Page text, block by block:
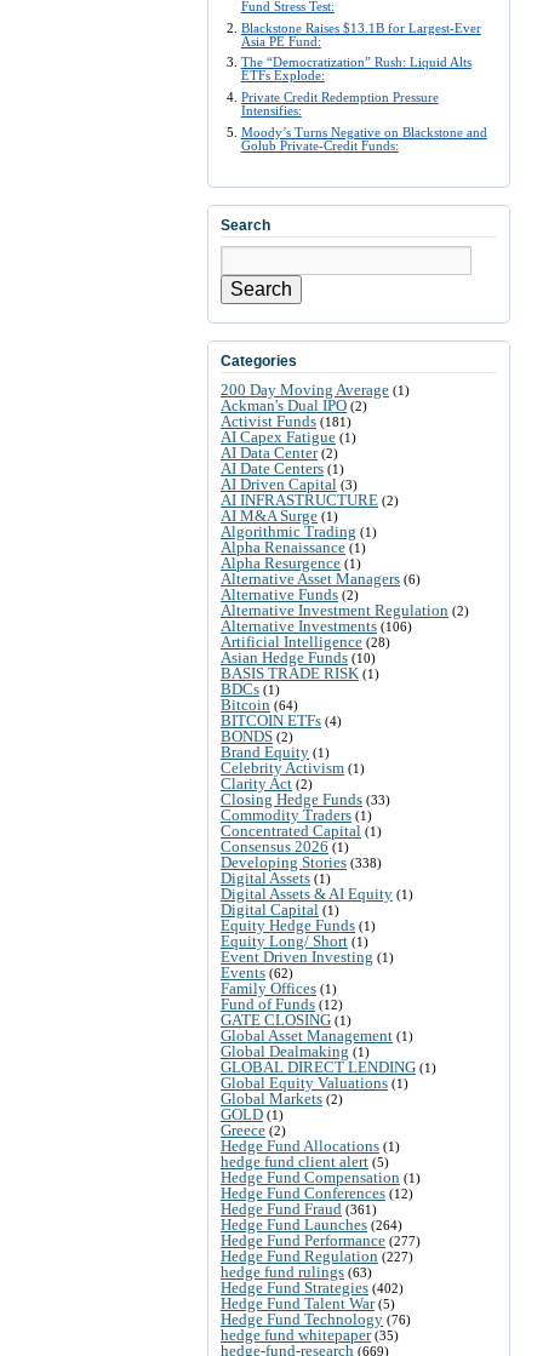
Fund Stress Test:
Blackstone Raises $13.1B for Largest-Ever
Asia PE Fund:
The “Democratization” Rush: Liquid Alts
ETFs Explode:
Private Credit Redemption Pressure
Intensifies:
Moody’s Turns Negative on Blackstone and
Golub Private-Credit Funds:
Search
Search
Categories
200 Day Moving Average (1)
Ackman's Dual IPO (2)
Activist Funds (181)
AI Capex Fatigue (1)
AI Data Center(2)
AI Date Centers (1)
AI Driven Capital (3)
AI INFRASTRUCTURE (2)
AI M&A Surge (1)
Algorithmic Trading (1)
Alpha Renaissance (1)
Alpha Resurgence (1)
Alternative Asset Managers (6)
Alternative Funds (2)
Alternative Investment Regulation (2)
Alternative Investments (106)
Artificial Intelligence (28)
Asian Hedge Funds (10)
BASIS TRADE RISK (1)
BDCs (1)
Bitcoin (64)
BITCOIN ETFs (4)
BONDS (2)
Brand Equity (1)
Celebrity Activism (1)
Clarity Act (2)
Closing Hedge Funds (33)
Commodity Traders (1)
Concentrated Capital (1)
Consensus 2026 (1)
Developing Stories (338)
Digital Assets (1)
Digital Assets & AI Equity (1)
Digital Capital (1)
Equity Hedge Funds (1)
Equity Long/ Short (1)
Event Driven Investing (1)
Events (62)
Family Offices (1)
Fund of Funds (12)
GATE CLOSING (1)
Global Asset Management (1)
Global Dealmaking (1)
GLOBAL DIRECT LENDING (1)
Global Equity Valuations (1)
Global Markets (2)
GOLD (1)
Greece (2)
Hedge Fund Allocations (1)
hedge fund client alert (5)
Hedge Fund Compensation (1)
Hedge Fund Conferences (12)
Hedge Fund Fraud (361)
Hedge Fund Launches (264)
Hedge Fund Performance (277)
Hedge Fund Regulation (227)
hedge fund rulings (63)
Hedge Fund Strategies (402)
Hedge Fund Talent War(5)
Hedge Fund Technology (76)
hedge fund whitepaper(35)
hedge-fund-research (669)